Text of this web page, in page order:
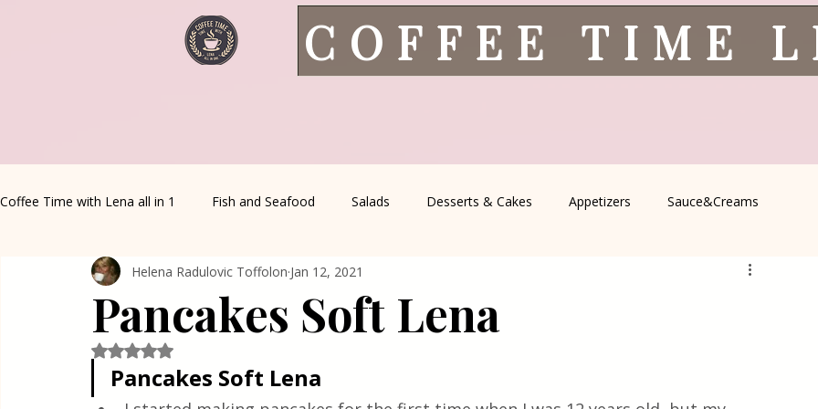
COFFEE TIME
Coffee Time with Lena all in 1 Fish and Seafood Salads Desserts & Cakes Appetizers Sauce&Creams
Healthy Living Coffee Corner Wild meat Serbian Cuisine
Greek Cuisine Turkish Cuisine
Pancakes Soft Lena
Helena Radulovic Toffolon Jan 12, 2021
Rated NaN out of 5 stars.
Pancakes Soft Lena